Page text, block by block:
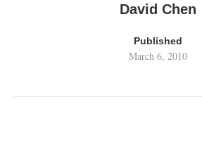
David Chen
Published
March 6, 2010